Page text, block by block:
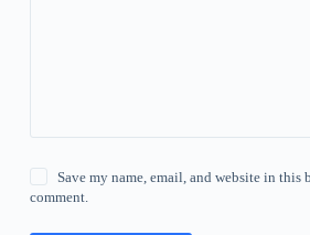
Save my name, email, and website in this
comment.